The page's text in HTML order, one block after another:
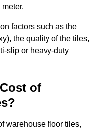
factors such as the
the quality of the tiles,
slip or heavy-duty
of
warehouse floor tiles,